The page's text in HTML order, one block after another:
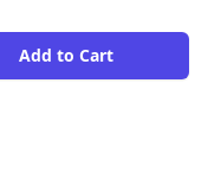
Add to Cart